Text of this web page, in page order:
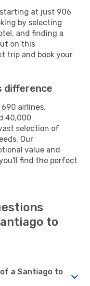
at just 906
by selecting
and finding a
on this
trip and book your
difference
airlines,
40,000
selection of
Our
value and
find the perfect
to
a Santiago to